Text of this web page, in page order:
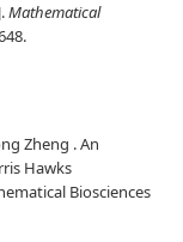
Mathematical
Zheng . An
Hawks
Biosciences